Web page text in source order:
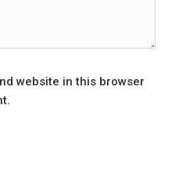
website in this browser